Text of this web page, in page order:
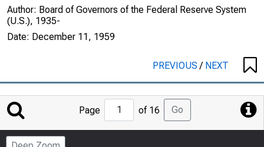
Author: Board of Governors of the Federal Reserve System
(U.S.), 1935-
Date: December 11, 1959
PREVIOUS/ NEXT
Jump
to
Page
Page of 16 Go